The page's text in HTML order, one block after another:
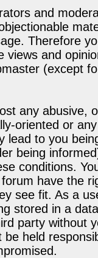
and
Therefore
views and
(except
any abusive,
oriented or
lead to you
being
conditions.
have the
see fit. As a
stored in a
party without
be held